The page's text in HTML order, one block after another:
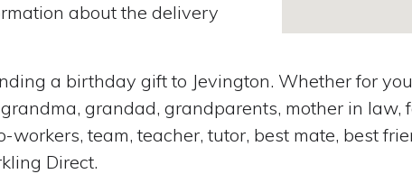
about the delivery
a birthday gift to Jevington. Whether for
grandad, grandparents, mother in law,
team, teacher, tutor, best mate, best
Direct.